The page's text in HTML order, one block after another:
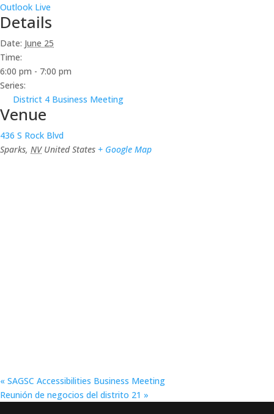
Outlook Live
Details
Date: June 25
Time:
6:00 pm - 7:00 pm
Series:
District 4 Business Meeting
Venue
436 S Rock Blvd
Sparks, NV United States + Google Map
« SAGSC Accessibilities Business Meeting
Reunión de negocios del distrito 21 »